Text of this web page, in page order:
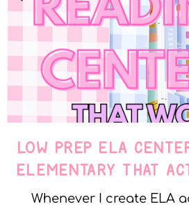
LOW PREP ELA
ELEMENTARY THAT
Whenever I create ELA